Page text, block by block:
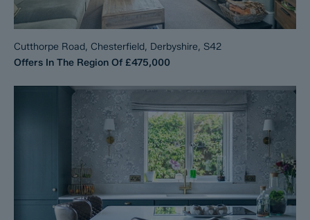
Cutthorpe Road, Chesterfield, Derbyshire, S42
Offers In The Region Of £475,000